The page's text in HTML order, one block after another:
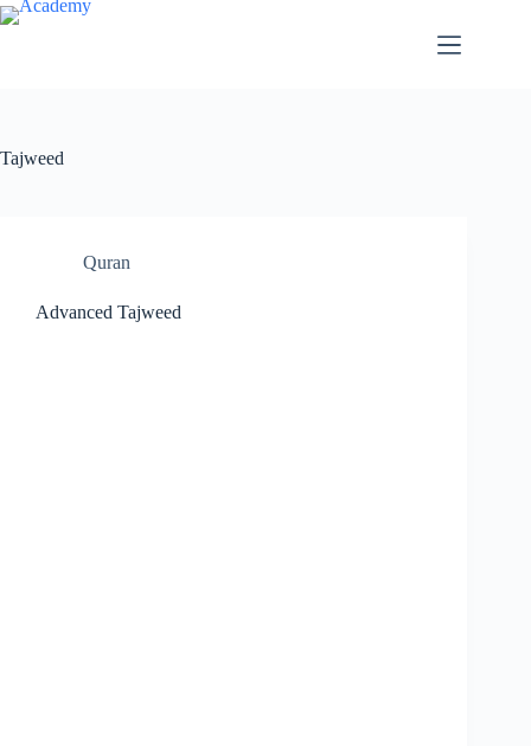
Skip
to
Tajweed
Quran
Advanced Tajweed